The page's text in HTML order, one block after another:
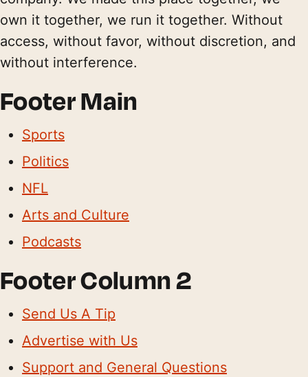
own it together, we run it together. Without
access, without favor, without discretion, and
without interference.
Footer Main
Sports
Politics
NFL
Arts and Culture
Podcasts
Footer Column 2
Send Us A Tip
Advertise with Us
Support and General Questions